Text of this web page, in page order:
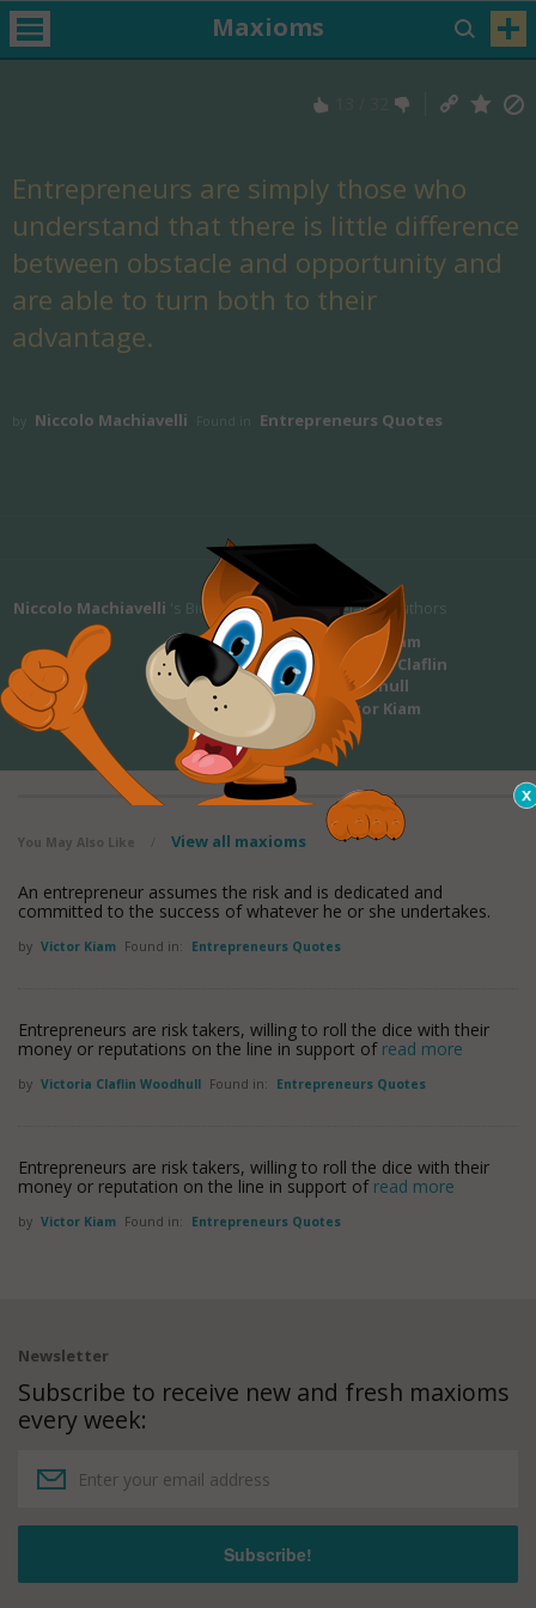
Maxioms
Entrepreneurs are simply those who
understand that there is little difference
between obstacle and opportunity and
are able to turn both to their
advantage.
Niccolo Machiavelli Entrepreneurs Quotes
Niccolo Machiavelli 's Bio
Related Authors
Victor Kiam
Victoria Claflin
Woodhull
Victor Kiam
You May Also Like View all maxioms
An entrepreneur assumes the risk and is dedicated and
committed to the success of whatever he or she undertakes.
by Victor Kiam Found in: Entrepreneurs Quotes
Entrepreneurs are risk takers, willing to roll the dice with their
money or reputations on the line in support of read more
by Victoria Claflin Woodhull Found in: Entrepreneurs Quotes
Entrepreneurs are risk takers, willing to roll the dice with their
money or reputation on the line in support of read more
by Victor Kiam Found in: Entrepreneurs Quotes
Newsletter
Subscribe to receive new and fresh maxioms
every week: